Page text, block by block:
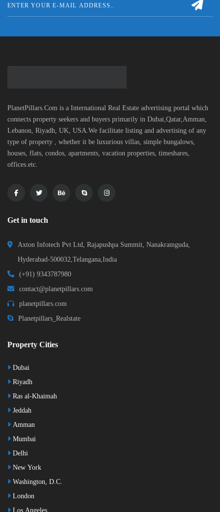
PlanetPillars.Com is a International Real Estate advertising portal which
connects property seekers and buyers primarily in Dubai,Qatar,Amman,
Lebanon, Riyadh, UK, USA.We facilitate listing and advertising of any
type of property , whether it be luxurious villas, simple bungalows,
houses, flats, condos, apartments, vacation properties, timeshares,
offices.etc.
Get in touch
Axton Infotech Pvt Ltd, Rajapushpa Summit, Nanakramguda,
Hyderabad-500032,Telangana,India
(+91) 9343787980
contact@planetpillars.com
planetpillars.com
Planetpillars_Realstate
Property Cities
Dubai
Riyadh
Ras al-Khaimah
Jeddah
Amman
Mumbai
Delhi
New York
Washington, D.C.
London
Los Angeles